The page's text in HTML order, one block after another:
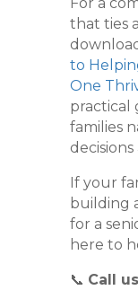
For a
that ties
to
One
practical
families
If your
building
for a
here to
📞 Call